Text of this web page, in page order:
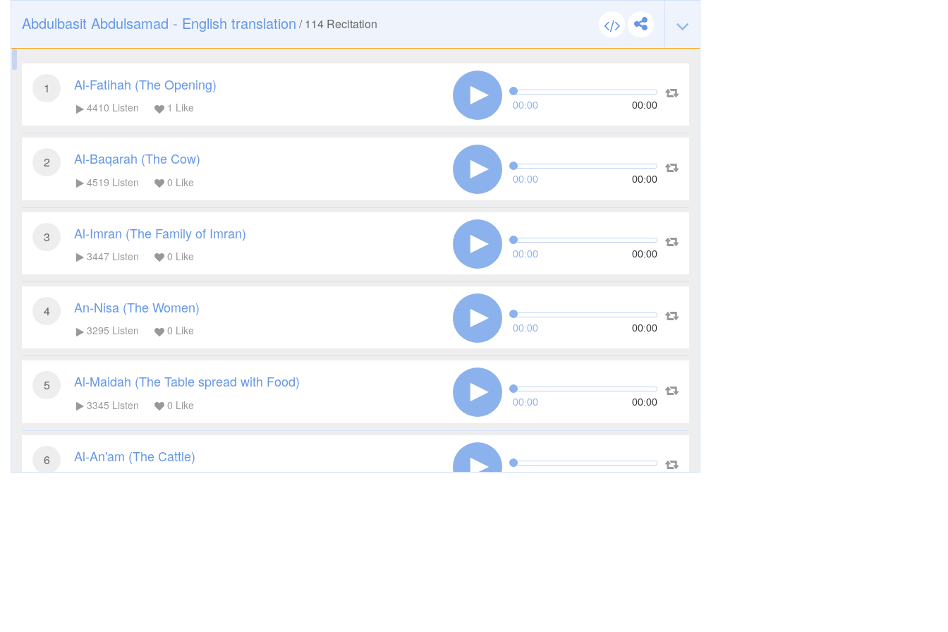
Abdulbasit Abdulsamad - English translation /114 Recitation
1 Al-Fatihah (The Opening)
4410 Listen 1 Like 00:00 00:00
2 Al-Baqarah (The Cow)
4519 Listen 0 Like 00:00 00:00
3 Al-Imran (The Family of Imran)
3447 Listen 0 Like 00:00 00:00
4 An-Nisa (The Women)
3295 Listen 0 Like 00:00 00:00
5 Al-Maidah (The Table spread with Food)
3345 Listen 0 Like 00:00 00:00
6 Al-An'am (The Cattle)
00:00 00:00